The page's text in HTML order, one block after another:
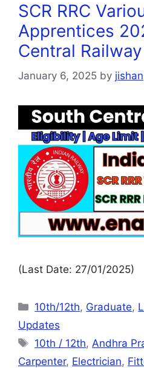
SCR RRC
Apprentices
Central
January 6, 2025 by jishan
(Last Date: 27/01/2025)
10th/12th, Graduate,
Updates
10th / 12th,Andhra
Carpenter, Electrician,